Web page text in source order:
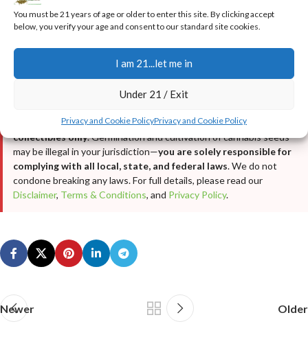
You must be 21 years of age or older to enter this site. By clicking accept
below, you verify your age and consent to our standard site cookies.
I am 21...let me in
Under 21 / Exit
Privacy and Cookie PolicyPrivacy and Cookie Policy
•Real Customer Harvest Photos
This article is provided foreducational and informational
. It is not intended as cultivation or grow advice, nor
JustCannabisSeed.com arenovelty items, souvenirs, and
collectibles only. Germination and cultivation of cannabis seeds
may be illegal in your jurisdiction—you are solely responsible for
complying with all local, state, and federal laws. We do not
condone breaking any laws. For full details, please read our
Disclaimer, Terms & Conditions, and Privacy Policy.
Newer Older